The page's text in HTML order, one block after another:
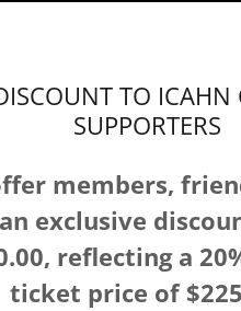
TO
SUPPORTERS
members,
exclusive
reflecting a
ticket price of